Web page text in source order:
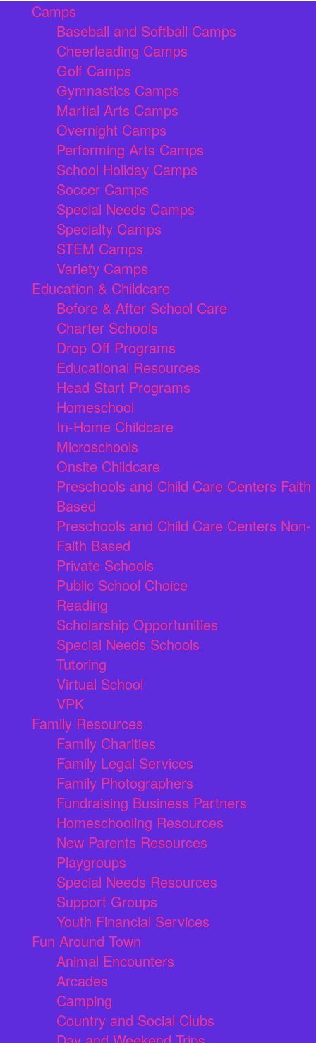
Camps
Baseball and Softball Camps
Cheerleading Camps
Golf Camps
Gymnastics Camps
Martial Arts Camps
Overnight Camps
Performing Arts Camps
School Holiday Camps
Soccer Camps
Special Needs Camps
Specialty Camps
STEM Camps
Variety Camps
Education & Childcare
Before & After School Care
Charter Schools
Drop Off Programs
Educational Resources
Head Start Programs
Homeschool
In-Home Childcare
Microschools
Onsite Childcare
Preschools and Child Care Centers Faith
Based
Preschools and Child Care Centers Non-
Faith Based
Private Schools
Public School Choice
Reading
Scholarship Opportunities
Special Needs Schools
Tutoring
Virtual School
VPK
Family Resources
Family Charities
Family Legal Services
Family Photographers
Fundraising Business Partners
Homeschooling Resources
New Parents Resources
Playgroups
Special Needs Resources
Support Groups
Youth Financial Services
Fun Around Town
Animal Encounters
Arcades
Camping
Country and Social Clubs